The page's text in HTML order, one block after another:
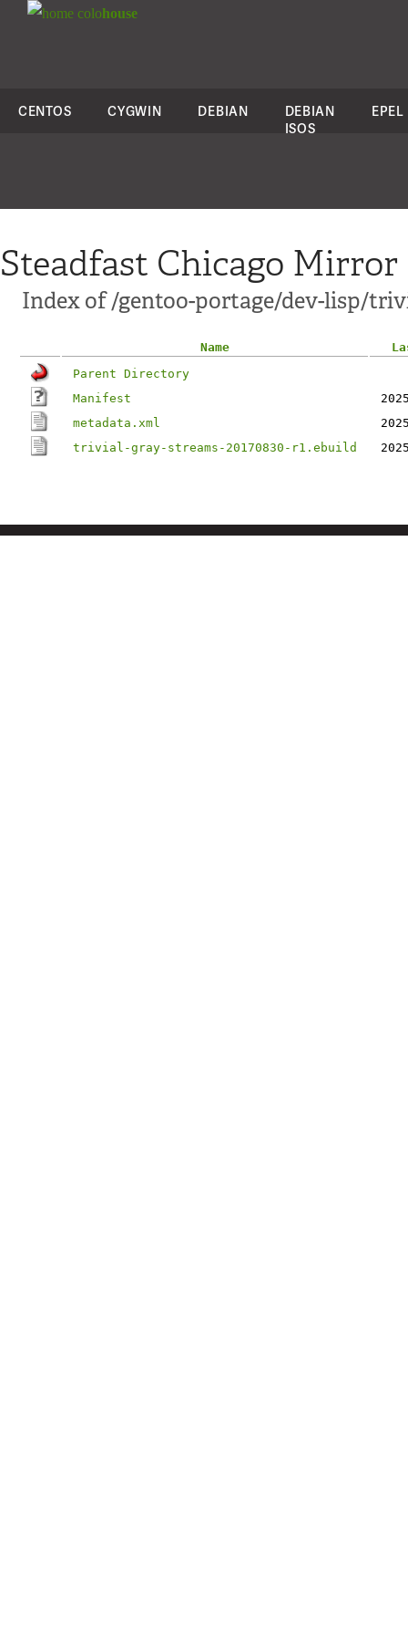
colohouse
CENTOS CYGWIN DEBIAN
DEBIAN
ISOS
EPEL
Steadfast Chicago Mirror
Index of /gentoo-portage/dev-lisp/
Name
Parent Directory
Manifest
metadata.xml
trivial-gray-streams-20170830-r1.ebuild